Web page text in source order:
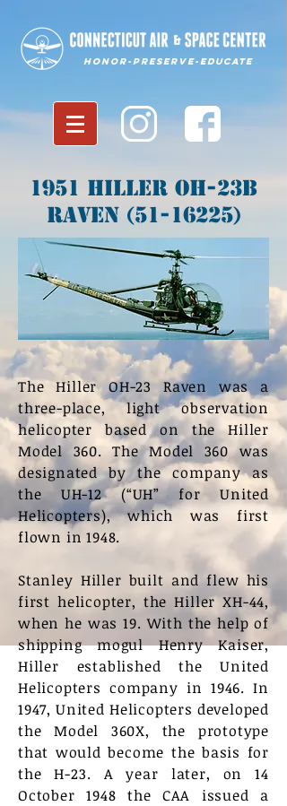
Honor-Preserve-Educate
1951 Hiller OH-23B
Raven (51-16225)
The Hiller OH-23 Raven was a
three-place, light observation
helicopter based on the Hiller
Model 360. The Model 360 was
designated by the company as
the UH-12 (“UH” for United
Helicopters), which was first
flown in 1948.
Stanley Hiller built and flew his
first helicopter, the Hiller XH-44,
when he was 19. With the help of
shipping mogul Henry Kaiser,
Hiller established the United
Helicopters company in 1946. In
1947, United Helicopters developed
the Model 360X, the prototype
that would become the basis for
the H-23. A year later, on 14
October 1948 the CAA issued a